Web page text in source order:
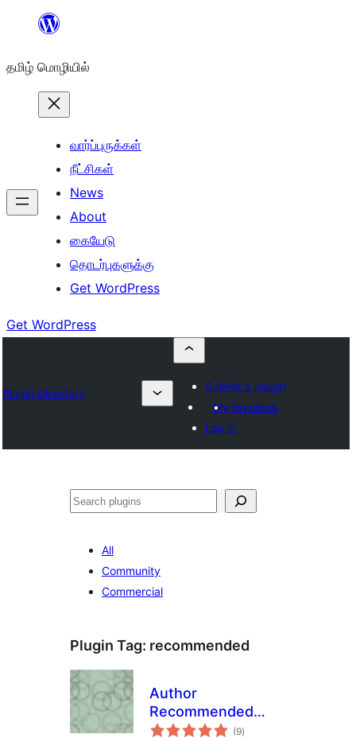
உள்ளடக்கத்திற்கு
தமிழ் மொழியில்
வார்ப்புருக்கள்
நீட்சிகள்
News
About
கையேடு
தொடர்புகளுக்கு
Get WordPress
Get WordPress
Plugin Directory
Submit a plugin
My favorites
Log in
தேடுக
All
Community
Commercial
Plugin Tag: recommended
Author
Recommended
Posts
(9total
ratings
)